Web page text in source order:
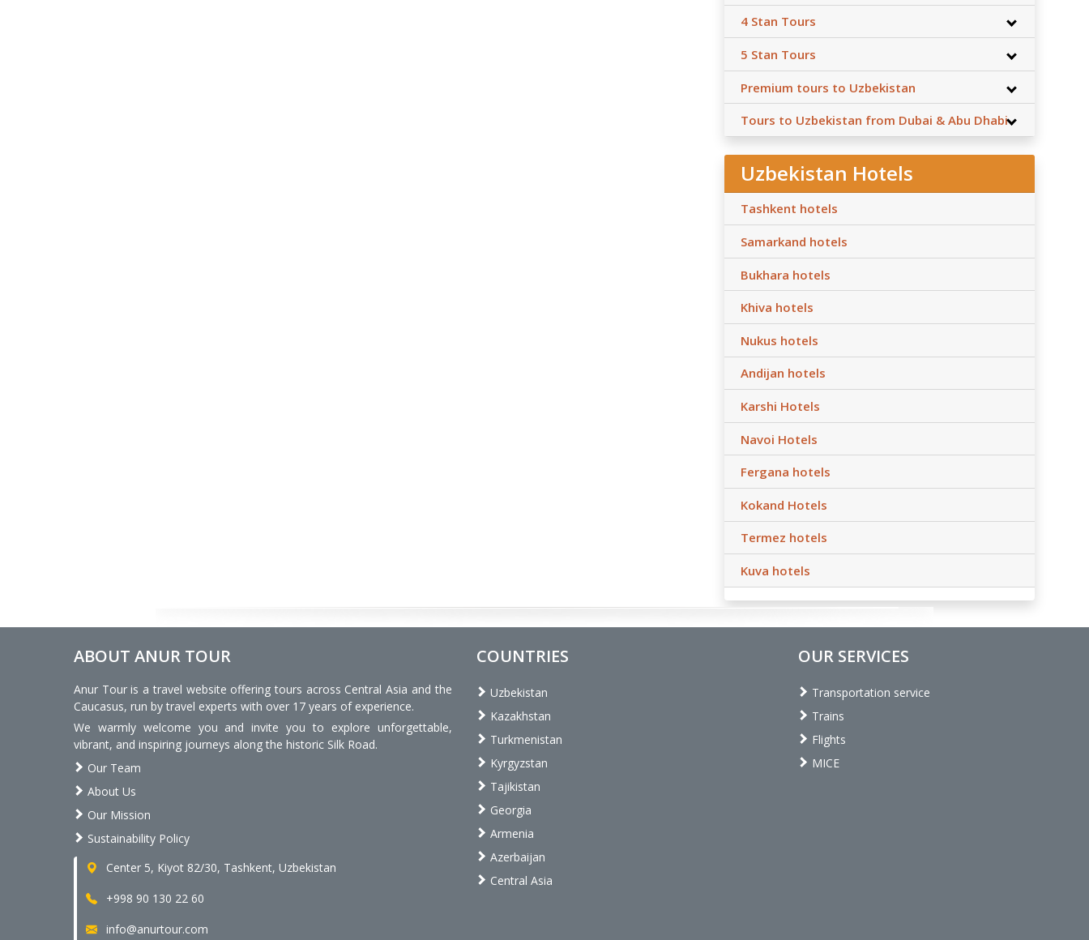
4 Stan Tours
5 Stan Tours
Premium tours to Uzbekistan
Tours to Uzbekistan from Dubai & Abu Dhabi
Uzbekistan Hotels
Tashkent hotels
Samarkand hotels
Bukhara hotels
Khiva hotels
Nukus hotels
Andijan hotels
Karshi Hotels
Navoi Hotels
Fergana hotels
Kokand Hotels
Termez hotels
Kuva hotels
ABOUT ANUR TOUR
Anur Tour is a travel website offering tours across Central Asia and the
Caucasus, run by travel experts with over 17 years of experience.
We warmly welcome you and invite you to explore unforgettable,
vibrant, and inspiring journeys along the historic Silk Road.
Our Team
About Us
Our Mission
Sustainability Policy
Center 5, Kiyot 82/30, Tashkent, Uzbekistan
+998 90 130 22 60
info@anurtour.com
COUNTRIES
Uzbekistan
Kazakhstan
Turkmenistan
Kyrgyzstan
Tajikistan
Georgia
Armenia
Azerbaijan
Central Asia
OUR SERVICES
Transportation service
Trains
Flights
MICE